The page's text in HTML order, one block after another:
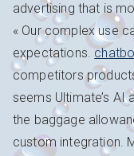
advertising that is
« Our complex use
expectations.
competitors
seems Ultimate’s AI
the baggage
custom integration.